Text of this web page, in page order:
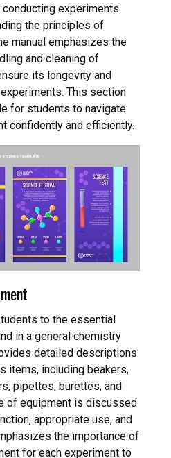
experiments
the principles of
manual emphasizes the
and cleaning of
its longevity and
This section
for students to navigate
confidently and efficiently.
to the essential
in a general chemistry
detailed descriptions
items, including beakers,
pipettes, burettes, and
of equipment is discussed
appropriate use, and
the importance of
for each experiment to